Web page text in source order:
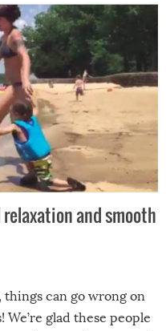
and smooth
things can go wrong on
glad these people